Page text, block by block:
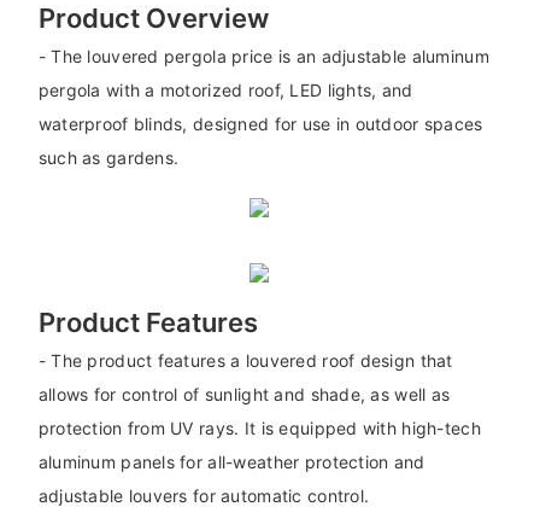
Product Overview
- The louvered pergola price is an adjustable aluminum
pergola with a motorized roof, LED lights, and
waterproof blinds, designed for use in outdoor spaces
such as gardens.
Product Features
- The product features a louvered roof design that
allows for control of sunlight and shade, as well as
protection from UV rays. It is equipped with high-tech
aluminum panels for all-weather protection and
adjustable louvers for automatic control.